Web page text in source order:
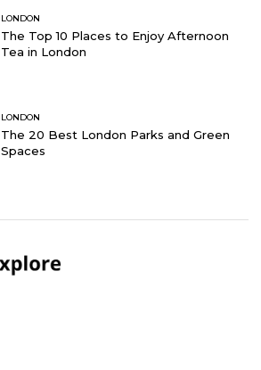
LONDON
The Top 10 Places to Enjoy Afternoon
Tea in London
LONDON
The 20 Best London Parks and Green
Spaces